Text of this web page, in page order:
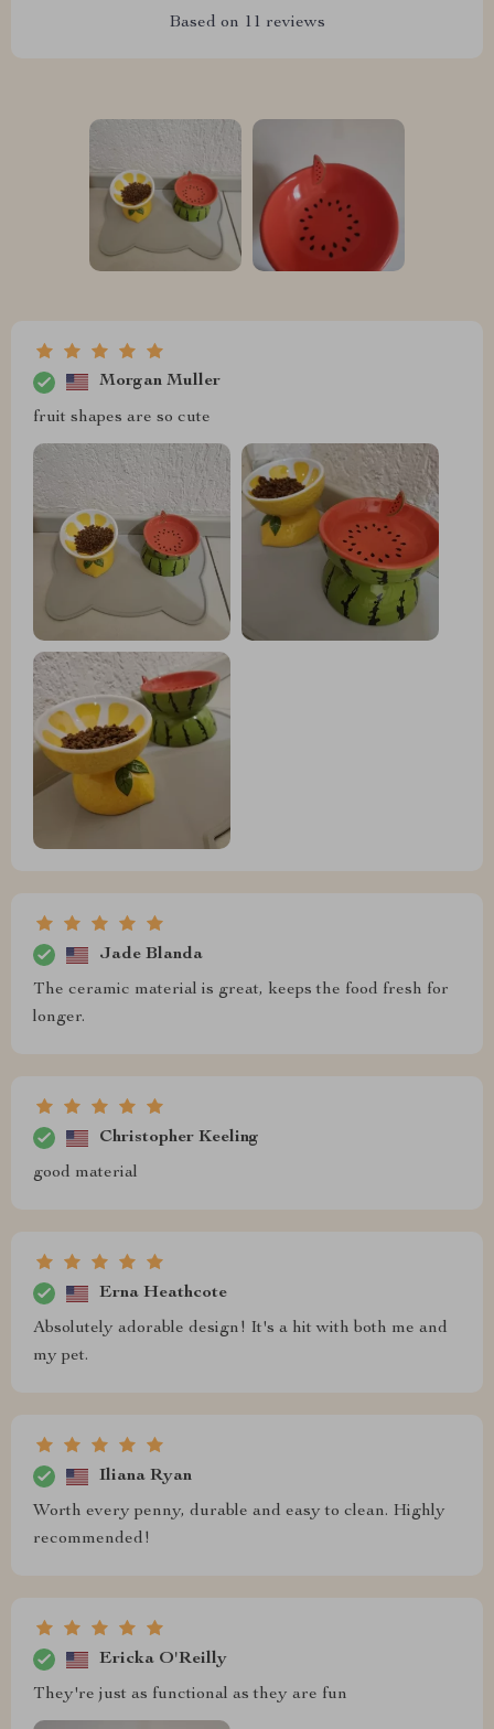
Based on 11 reviews
Morgan Muller
fruit shapes are so cute
Jade Blanda
The ceramic material is great, keeps the food fresh for
longer.
Christopher Keeling
good material
Erna Heathcote
Absolutely adorable design! It's a hit with both me and
my pet.
Iliana Ryan
Worth every penny, durable and easy to clean. Highly
recommended!
Ericka O'Reilly
They're just as functional as they are fun